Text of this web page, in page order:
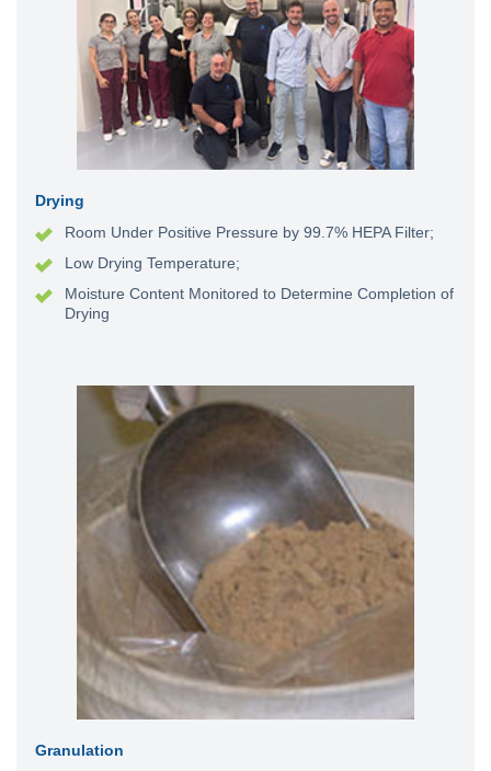
Drying
Room Under Positive Pressure by 99.7% HEPA Filter;
Low Drying Temperature;
Moisture Content Monitored to Determine Completion of
Drying
Granulation